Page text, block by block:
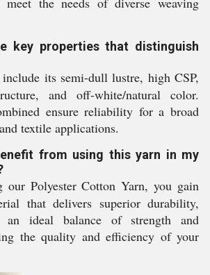
key properties that distinguish
its semi-dull lustre, high CSP,
and off-white/natural color.
ensure reliability for a broad
textile applications.
from using this yarn in my
our Polyester Cotton Yarn, you gain
that delivers superior durability,
an ideal balance of strength and
the quality and efficiency of your